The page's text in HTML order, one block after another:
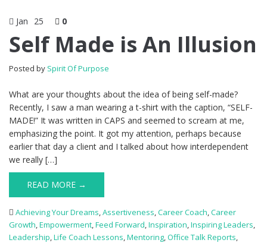
Jan 25 0
Self Made is An Illusion
Posted by Spirit Of Purpose
What are your thoughts about the idea of being self-made?
Recently, I saw a man wearing a t-shirt with the caption, “SELF-
MADE!” It was written in CAPS and seemed to scream at me,
emphasizing the point. It got my attention, perhaps because
earlier that day a client and I talked about how interdependent
we really […]
READ MORE →
Achieving Your Dreams,Assertiveness,Career Coach,Career
Growth,Empowerment,Feed Forward,Inspiration,Inspiring Leaders,
Leadership,Life Coach Lessons,Mentoring,Office Talk Reports,